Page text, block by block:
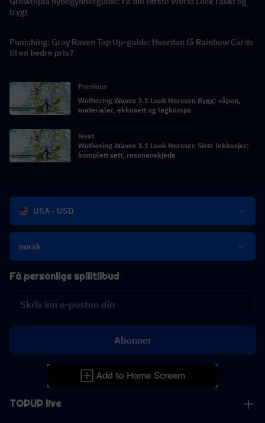
trygt
Punishing: Gray Raven Top Up-guide: Hvordan få Rainbow Cards
til en bedre pris?
Previous
Wuthering Waves 3.1 Luuk Herssen Bygg: våpen,
materialer, ekkosett og lagkomps
Next
Wuthering Waves 3.1 Luuk Herssen Siste lekkasjer:
komplett sett, resonanskjede
USA - USD
norsk
TOPUP live
Få personlige spilltilbud
Abonner